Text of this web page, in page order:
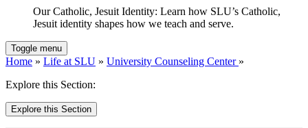
Our Catholic, Jesuit Identity: Learn how SLU’s Catholic,
Jesuit identity shapes how we teach and serve.
Toggle menu
Home » Life at SLU » University Counseling Center »
Explore this Section:
Explore this Section